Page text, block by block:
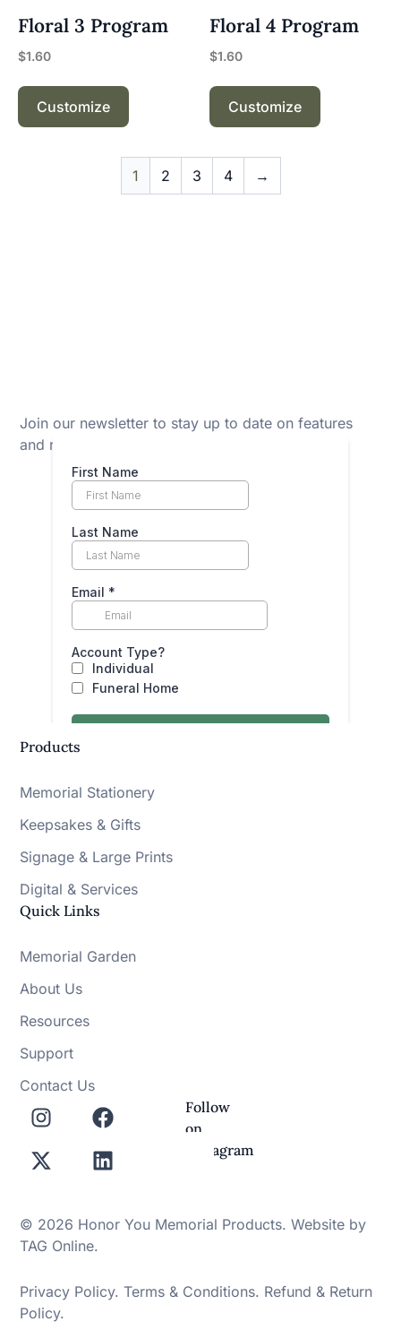
Floral 3 Program
$1.60
Customize
Floral 4 Program
$1.60
Customize
1 2 3 4 →
Join our newsletter to stay up to date on features
and releases.
Products
Memorial Stationery
Keepsakes & Gifts
Signage & Large Prints
Digital & Services
Quick Links
Memorial Garden
About Us
Resources
Support
Contact Us
Follow
on
Instagram
© 2026 Honor You Memorial Products. Website by
TAG Online.
Privacy Policy.Terms & Conditions. Refund & Return
Policy.